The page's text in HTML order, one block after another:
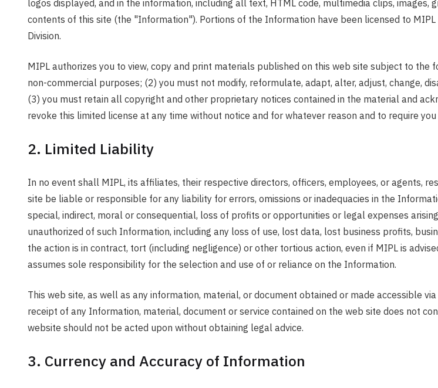
logos displayed, and in the information, including all text, HTML code, multimedia clips, images,
contents of this site (the "Information"). Portions of the Information have been licensed to
Division.
MIPL authorizes you to view, copy and print materials published on this web site subject to
non-commercial purposes; (2) you must not modify, reformulate, adapt, alter, adjust, change,
(3) you must retain all copyright and other proprietary notices contained in the material and
revoke this limited license at any time without notice and for whatever reason and to require
2. Limited Liability
In no event shall MIPL, its affiliates, their respective directors, officers, employees, or agents,
site be liable or responsible for any liability for errors, omissions or inadequacies in the
special, indirect, moral or consequential, loss of profits or opportunities or legal expenses
unauthorized of such Information, including any loss of use, lost data, lost business profits,
the action is in contract, tort (including negligence) or other tortious action, even if MIPL is
assumes sole responsibility for the selection and use of or reliance on the Information.
This web site, as well as any information, material, or document obtained or made accessible
receipt of any Information, material, document or service contained on the web site does not
website should not be acted upon without obtaining legal advice.
3. Currency and Accuracy of Information